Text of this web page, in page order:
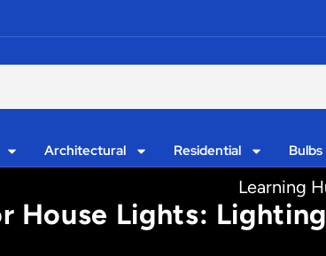
Architectural Residential Bulbs
Learning
House Lights: